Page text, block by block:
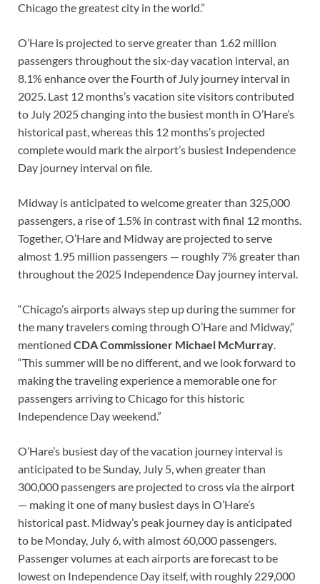
Chicago the greatest city in the world.”
O’Hare is projected to serve greater than 1.62 million
passengers throughout the six-day vacation interval, an
8.1% enhance over the Fourth of July journey interval in
2025. Last 12 months’s vacation site visitors contributed
to July 2025 changing into the busiest month in O’Hare’s
historical past, whereas this 12 months’s projected
complete would mark the airport’s busiest Independence
Day journey interval on file.
Midway is anticipated to welcome greater than 325,000
passengers, a rise of 1.5% in contrast with final 12 months.
Together, O’Hare and Midway are projected to serve
almost 1.95 million passengers — roughly 7% greater than
throughout the 2025 Independence Day journey interval.
“Chicago’s airports always step up during the summer for
the many travelers coming through O’Hare and Midway,”
mentioned CDA Commissioner Michael McMurray.
“This summer will be no different, and we look forward to
making the traveling experience a memorable one for
passengers arriving to Chicago for this historic
Independence Day weekend.”
O’Hare’s busiest day of the vacation journey interval is
anticipated to be Sunday, July 5, when greater than
300,000 passengers are projected to cross via the airport
— making it one of many busiest days in O’Hare’s
historical past. Midway’s peak journey day is anticipated
to be Monday, July 6, with almost 60,000 passengers.
Passenger volumes at each airports are forecast to be
lowest on Independence Day itself, with roughly 229,000